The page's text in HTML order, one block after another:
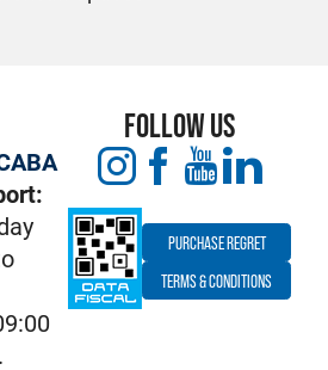
FOLLOW US
PURCHASE REGRET
TERMS & CONDITIONS